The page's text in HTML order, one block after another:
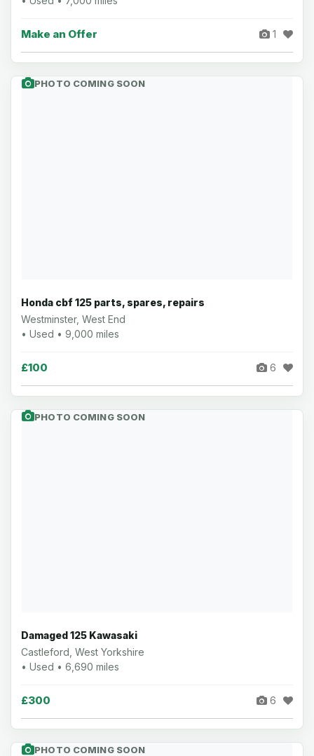
Make an Offer 1
PHOTO COMING SOON
Honda cbf 125 parts, spares, repairs
Westminster, West End
• Used • 9,000 miles
£100 6
PHOTO COMING SOON
Damaged 125 Kawasaki
Castleford, West Yorkshire
• Used • 6,690 miles
£300 6
PHOTO COMING SOON